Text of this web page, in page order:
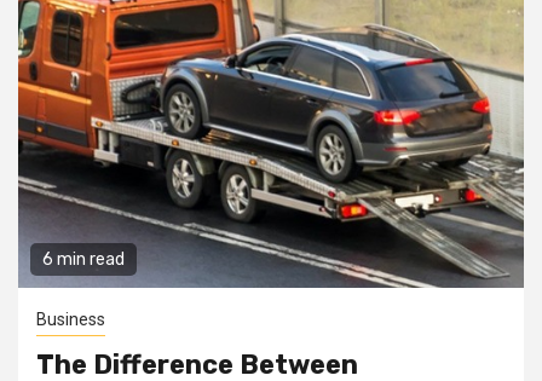
6 min read
Business
The Difference Between